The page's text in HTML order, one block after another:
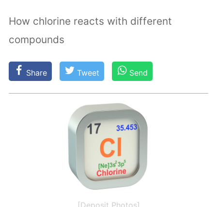
How chlorine reacts with different
compounds
Share Tweet Send
[Deposit Photos]